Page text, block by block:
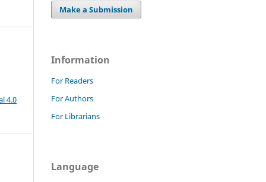
4.0
Make a Submission
Information
For Readers
For Authors
For Librarians
Language